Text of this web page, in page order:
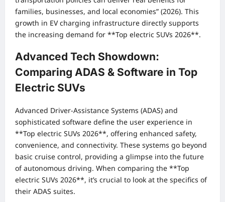
families, businesses, and local economies” (2026). This
growth in EV charging infrastructure directly supports
the increasing demand for **Top electric SUVs 2026**.
Advanced Tech Showdown:
Comparing ADAS & Software in Top
Electric SUVs
Advanced Driver-Assistance Systems (ADAS) and
sophisticated software define the user experience in
**Top electric SUVs 2026**, offering enhanced safety,
convenience, and connectivity. These systems go beyond
basic cruise control, providing a glimpse into the future
of autonomous driving. When comparing the **Top
electric SUVs 2026**, it’s crucial to look at the specifics of
their ADAS suites.